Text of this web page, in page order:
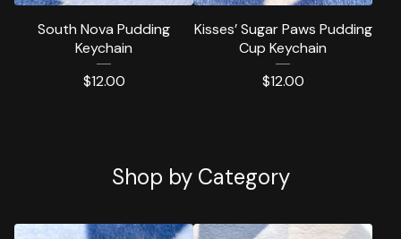
South Nova Pudding
Keychain
$12.00
Kisses’ Sugar Paws Pudding
Cup Keychain
$12.00
Shop by Category